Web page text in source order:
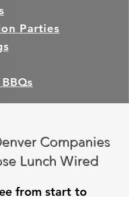
Parties
Companies
Lunch Wired
from start to